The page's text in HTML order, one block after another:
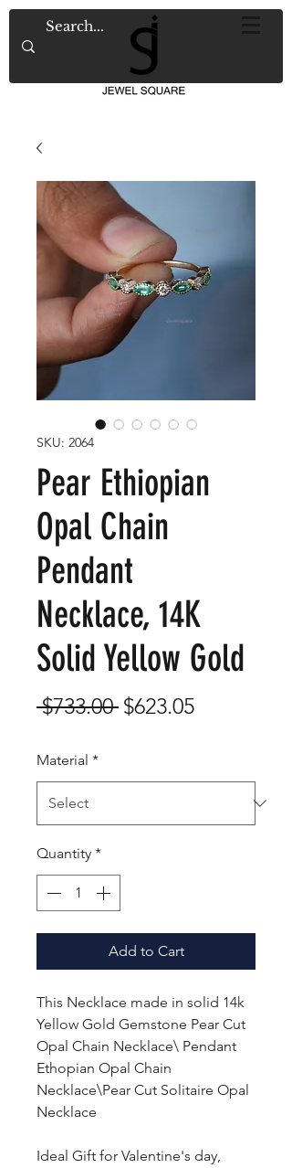
SKU: 2064
Pear Ethiopian
Opal Chain
Pendant
Necklace, 14K
Solid Yellow Gold
$733.00 Regular
$623.05Sale
Material *
Quantity *
Add to Cart
This Necklace made in solid 14k
Yellow Gold Gemstone Pear Cut
Opal Chain Necklace\ Pendant
Ethopian Opal Chain
Necklace\Pear Cut Solitaire Opal
Necklace
Ideal Gift for Valentine's day,